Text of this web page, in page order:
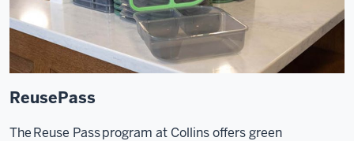
ReusePass
The Reuse Pass program at Collins offers green